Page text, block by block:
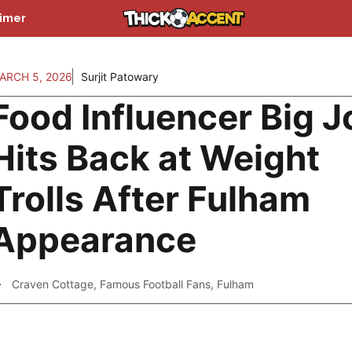
5, 2026 Surjit Patowary
Influencer Big
Back at Weight
After Fulham
Craven Cottage, Famous Football Fans, Fulham